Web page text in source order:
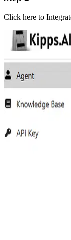
Click here to